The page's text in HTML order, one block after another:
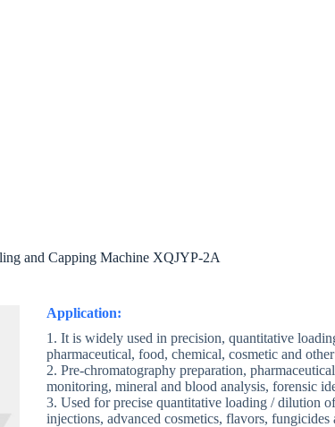
and Capping Machine XQJYP-2A
Application:
1. It is widely used in precision, quantitative
pharmaceutical, food, chemical, cosmetic and
2. Pre-chromatography preparation,
monitoring, mineral and blood analysis, forensic
3. Used for precise quantitative loading / dilution
injections, advanced cosmetics, flavors, fungicides